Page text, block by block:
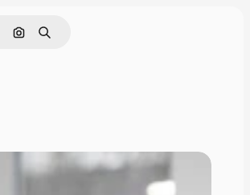
Search by image
Search